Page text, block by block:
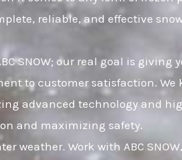
reliable, and effective
SNOW; our real goal is
to customer satisfaction.
advanced technology and
and maximizing safety.
weather. Work with ABC